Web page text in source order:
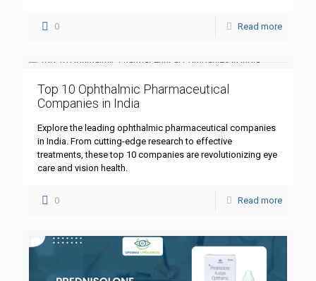
0 Read more
Top 10 Ophthalmic Pharmaceutical
Companies in India
Explore the leading ophthalmic pharmaceutical companies
in India. From cutting-edge research to effective
treatments, these top 10 companies are revolutionizing eye
care and vision health.
0 Read more